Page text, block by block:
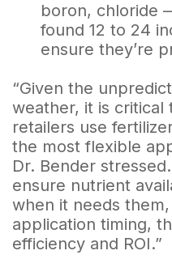
boron, chloride
found 12 to 24
ensure they’re
“Given the
weather, it is critical
retailers use
the most flexible
Dr. Bender
ensure nutrient
when it needs
application timing,
efficiency and ROI.”